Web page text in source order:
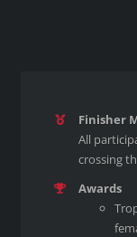
Finisher
All
crossing
Awards